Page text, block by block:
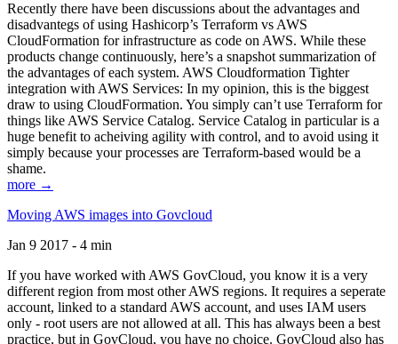
Recently there have been discussions about the advantages and
disadvantegs of using Hashicorp’s Terraform vs AWS
CloudFormation for infrastructure as code on AWS. While these
products change continuously, here’s a snapshot summarization of
the advantages of each system. AWS Cloudformation Tighter
integration with AWS Services: In my opinion, this is the biggest
draw to using CloudFormation. You simply can’t use Terraform for
things like AWS Service Catalog. Service Catalog in particular is a
huge benefit to acheiving agility with control, and to avoid using it
simply because your processes are Terraform-based would be a
shame.
more →
Moving AWS images into Govcloud
Jan 9 2017 - 4 min
If you have worked with AWS GovCloud, you know it is a very
different region from most other AWS regions. It requires a seperate
account, linked to a standard AWS account, and uses IAM users
only - root users are not allowed at all. This has always been a best
practice, but in GovCloud, you have no choice. GovCloud also has